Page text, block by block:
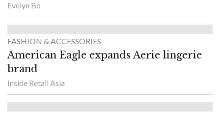
Evelyn Bo
FASHION & ACCESSORIES
American Eagle expands Aerie lingerie
brand
Inside Retail Asia